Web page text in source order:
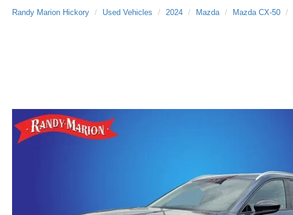
Randy Marion Hickory Used Vehicles 2024 Mazda Mazda CX-50